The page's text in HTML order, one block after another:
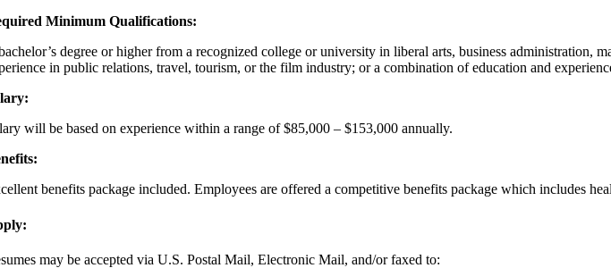
Minimum Qualifications:
degree or higher from a recognized college or university in liberal arts, business administration,
in public relations, travel, tourism, or the film industry; or a combination of education and
will be based on experience within a range of $85,000 – $153,000 annually.
benefits package included. Employees are offered a competitive benefits package which includes
may be accepted via U.S. Postal Mail, Electronic Mail, and/or faxed to: